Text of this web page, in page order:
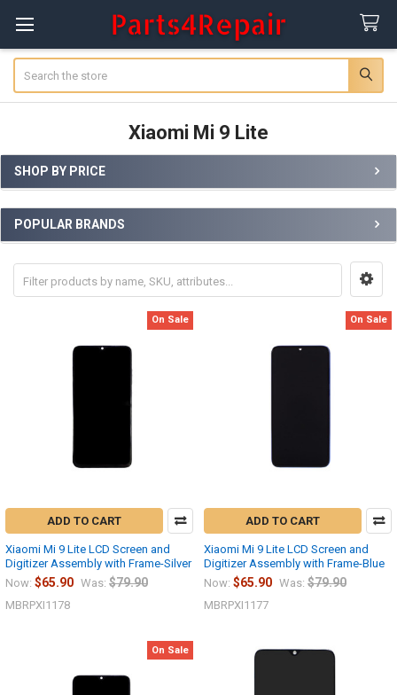
Xiaomi Mi 9 Lite
Sidebar
SHOP BY PRICE
POPULAR BRANDS
On Sale
ADD TO CART
Xiaomi Mi 9 Lite LCD Screen and
Digitizer Assembly with Frame-Silver
Now: $65.90 Was: $79.90
MBRPXI1178
On Sale
ADD TO CART
Xiaomi Mi 9 Lite LCD Screen and
Digitizer Assembly with Frame-Blue
Now: $65.90 Was: $79.90
MBRPXI1177
On Sale